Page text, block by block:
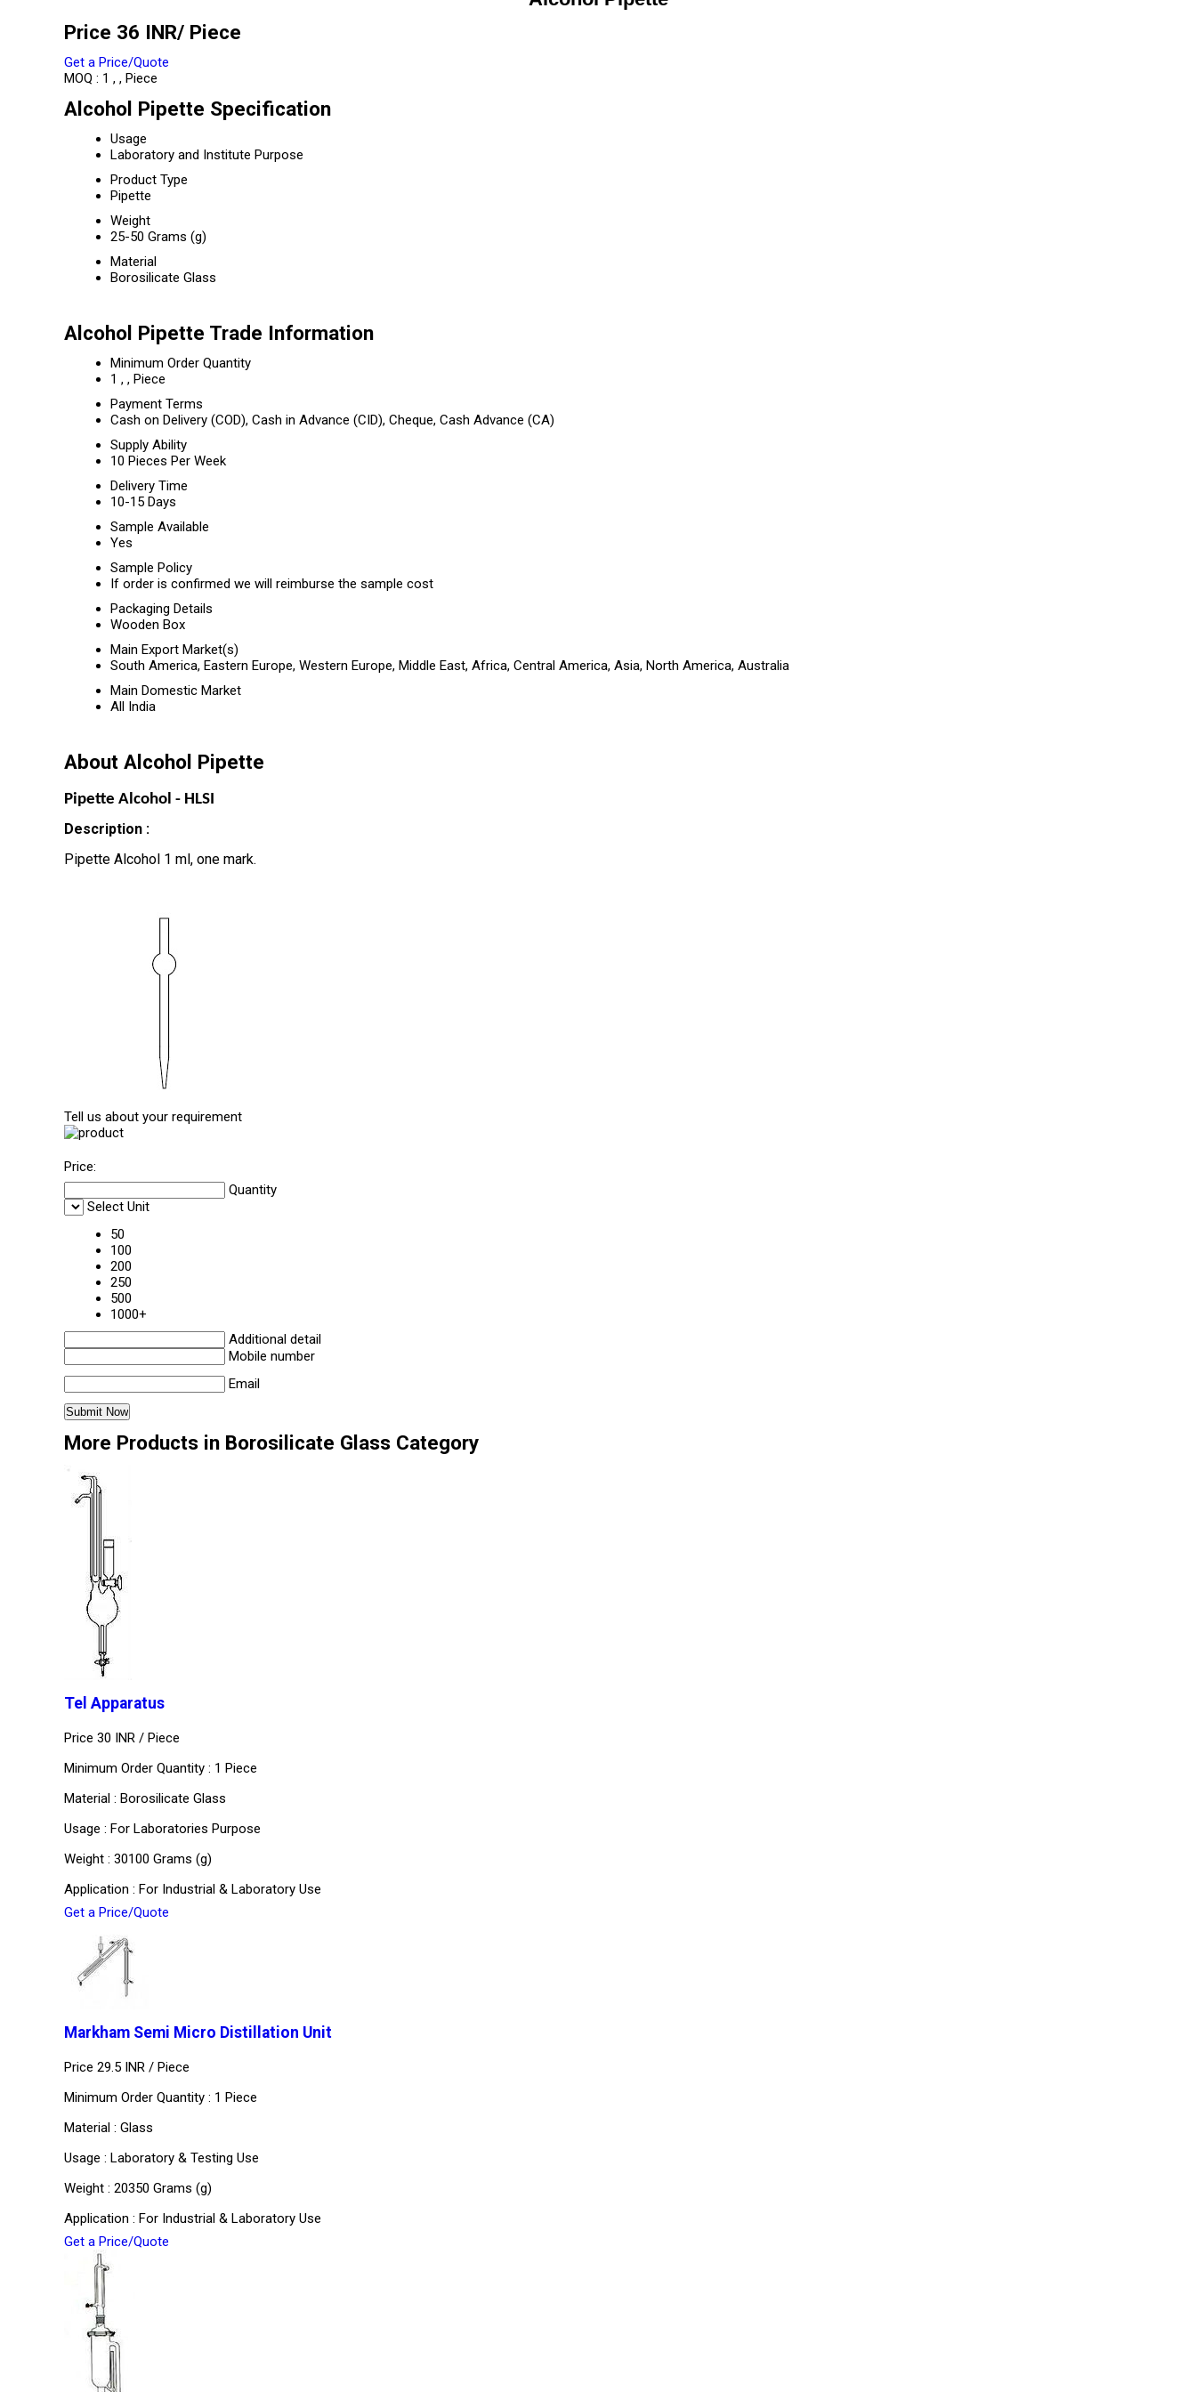
Price 36 INR/ Piece
Get a Price/Quote
MOQ : 1 , , Piece
Alcohol Pipette Specification
Usage
Laboratory and Institute Purpose
Product Type
Pipette
Weight
25-50 Grams (g)
Material
Borosilicate Glass
Alcohol Pipette Trade Information
Minimum Order Quantity
1 , , Piece
Payment Terms
Cash on Delivery (COD), Cash in Advance (CID), Cheque, Cash Advance (CA)
Supply Ability
10 Pieces Per Week
Delivery Time
10-15 Days
Sample Available
Yes
Sample Policy
If order is confirmed we will reimburse the sample cost
Packaging Details
Wooden Box
Main Export Market(s)
South America, Eastern Europe, Western Europe, Middle East, Africa, Central America, Asia, North America, Australia
Main Domestic Market
All India
About Alcohol Pipette
Pipette Alcohol - HLSI
Description :
Pipette Alcohol 1 ml, one mark.
Tell us about your requirement
Price:
Quantity
Select Unit
50
100
200
250
500
1000+
Additional detail
Mobile number
Email
More Products in Borosilicate Glass Category
Tel Apparatus
Price 30 INR / Piece
Minimum Order Quantity : 1 Piece
Material : Borosilicate Glass
Usage : For Laboratories Purpose
Weight : 30100 Grams (g)
Application : For Industrial & Laboratory Use
Get a Price/Quote
Markham Semi Micro Distillation Unit
Price 29.5 INR / Piece
Minimum Order Quantity : 1 Piece
Material : Glass
Usage : Laboratory & Testing Use
Weight : 20350 Grams (g)
Application : For Industrial & Laboratory Use
Get a Price/Quote